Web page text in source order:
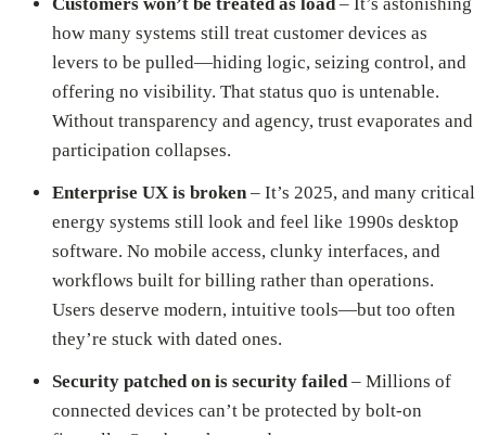
Customers won’t be treated as load– It’s astonishing
how many systems still treat customer devices as
levers to be pulled—hiding logic, seizing control, and
offering no visibility. That status quo is untenable.
Without transparency and agency, trust evaporates and
participation collapses.
Enterprise UX is broken– It’s 2025, and many critical
energy systems still look and feel like 1990s desktop
software. No mobile access, clunky interfaces, and
workflows built for billing rather than operations.
Users deserve modern, intuitive tools—but too often
they’re stuck with dated ones.
Security patched on is security failed– Millions of
connected devices can’t be protected by bolt-on